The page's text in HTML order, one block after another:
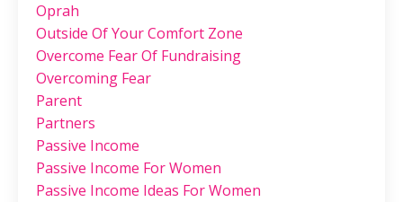
Oprah
Outside Of Your Comfort Zone
Overcome Fear Of Fundraising
Overcoming Fear
Parent
Partners
Passive Income
Passive Income For Women
Passive Income Ideas For Women